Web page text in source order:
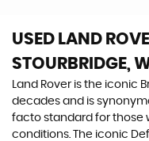
USED LAND
STOURBRIDGE,
Land Rover is the iconic
decades and is
facto standard for those
conditions. The iconic